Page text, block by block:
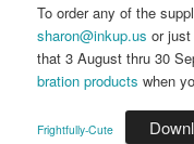
To order any of the
sharon@inkup.us or
that 3 August thru 30
bration products when
Frightfully-Cute